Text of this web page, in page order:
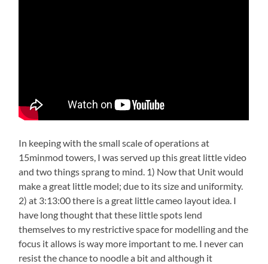
In keeping with the small scale of operations at
15minmod towers, I was served up this great little video
and two things sprang to mind. 1) Now that Unit would
make a great little model; due to its size and uniformity.
2) at 3:13:00 there is a great little cameo layout idea. I
have long thought that these little spots lend
themselves to my restrictive space for modelling and the
focus it allows is way more important to me. I never can
resist the chance to noodle a bit and although it